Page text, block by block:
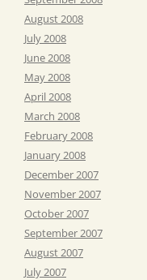
August 2008
July 2008
June 2008
May 2008
April 2008
March 2008
February 2008
January 2008
December 2007
November 2007
October 2007
September 2007
August 2007
July 2007